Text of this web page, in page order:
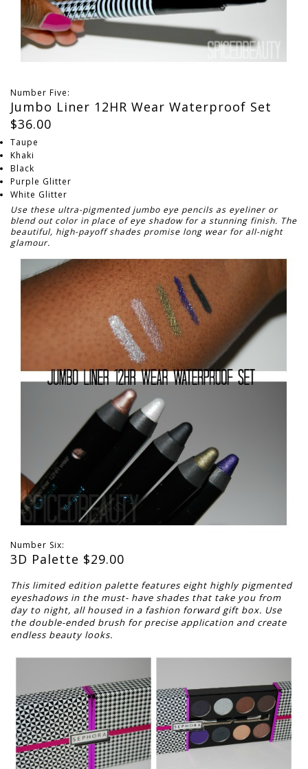
Number Five:
Jumbo Liner 12HR Wear Waterproof Set
$36.00
Taupe
Khaki
Black
Purple Glitter
White Glitter
Use these ultra-pigmented jumbo eye pencils as eyeliner or
blend out color in place of eye shadow for a stunning finish. The
beautiful, high-payoff shades promise long wear for all-night
glamour.
Number Six:
3D Palette $29.00
This limited edition palette features eight highly pigmented
eyeshadows in the must- have shades that take you from
day to night, all housed in a fashion forward gift box. Use
the double-ended brush for precise application and create
endless beauty looks.